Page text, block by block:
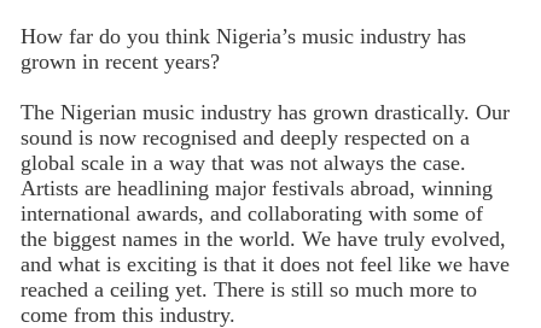
How far do you think Nigeria’s music industry has
grown in recent years?
The Nigerian music industry has grown drastically. Our
sound is now recognised and deeply respected on a
global scale in a way that was not always the case.
Artists are headlining major festivals abroad, winning
international awards, and collaborating with some of
the biggest names in the world. We have truly evolved,
and what is exciting is that it does not feel like we have
reached a ceiling yet. There is still so much more to
come from this industry.